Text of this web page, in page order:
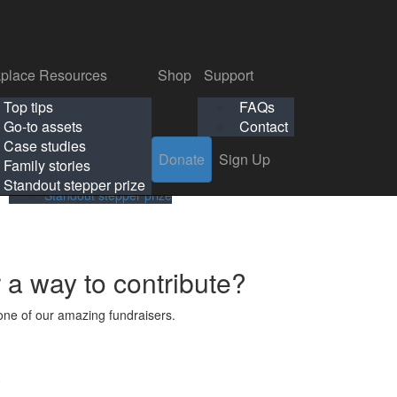
Contact
Resources
Top tips
Go-to assets
Case studies
Family stories
Standout stepper prize
Shop
Support
FAQs
Contact
Donate
Sign Up
Workplace Resources
Top tips
Go-to assets
Case studies
Family stories
Standout stepper prize
Shop
Support
FAQs
Contact
way to contribute?
of our amazing fundraisers.